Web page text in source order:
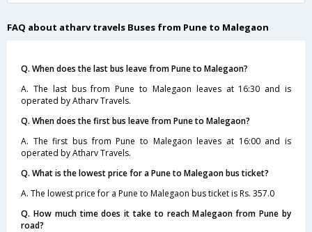
FAQ about atharv travels Buses from Pune to Malegaon
Q. When does the last bus leave from Pune to Malegaon?
A. The last bus from Pune to Malegaon leaves at 16:30 and is
operated by Atharv Travels.
Q. When does the first bus leave from Pune to Malegaon?
A. The first bus from Pune to Malegaon leaves at 16:00 and is
operated by Atharv Travels.
Q. What is the lowest price for a Pune to Malegaon bus ticket?
A. The lowest price for a Pune to Malegaon bus ticket is Rs. 357.0
Q. How much time does it take to reach Malegaon from Pune by
road?